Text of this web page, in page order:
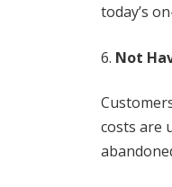
today’s
Not
costs are